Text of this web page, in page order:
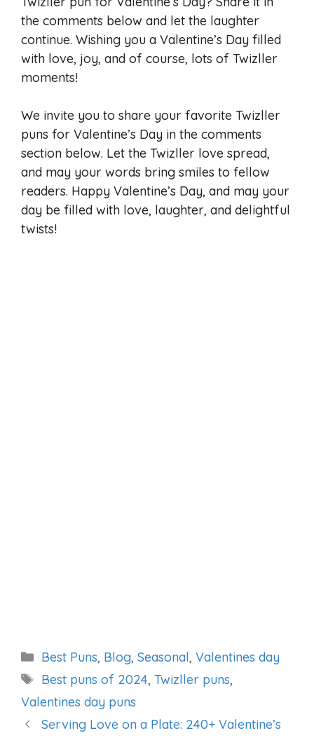
the comments below and let the laughter
continue. Wishing you a Valentine’s Day filled
with love, joy, and of course, lots of Twizller
moments!
We invite you to share your favorite Twizller
puns for Valentine’s Day in the comments
section below. Let the Twizller love spread,
and may your words bring smiles to fellow
readers. Happy Valentine’s Day, and may your
day be filled with love, laughter, and delightful
twists!
Categories
Best Puns, Blog, Seasonal, Valentines day
Tags
Best puns of 2024, Twizller puns,
Valentines day puns
Serving Love on a Plate: 240+ Valentine’s